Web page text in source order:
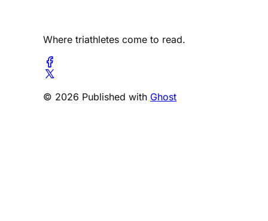
Where triathletes come to read.
© 2026 Published with Ghost